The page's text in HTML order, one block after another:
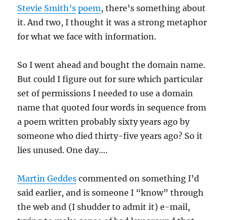
Stevie Smith’s poem, there’s something about
it. And two, I thought it was a strong metaphor
for what we face with information.
So I went ahead and bought the domain name.
But could I figure out for sure which particular
set of permissions I needed to use a domain
name that quoted four words in sequence from
a poem written probably sixty years ago by
someone who died thirty-five years ago? So it
lies unused. One day….
Martin Geddes commented on something I’d
said earlier, and is someone I “know” through
the web and (I shudder to admit it) e-mail,